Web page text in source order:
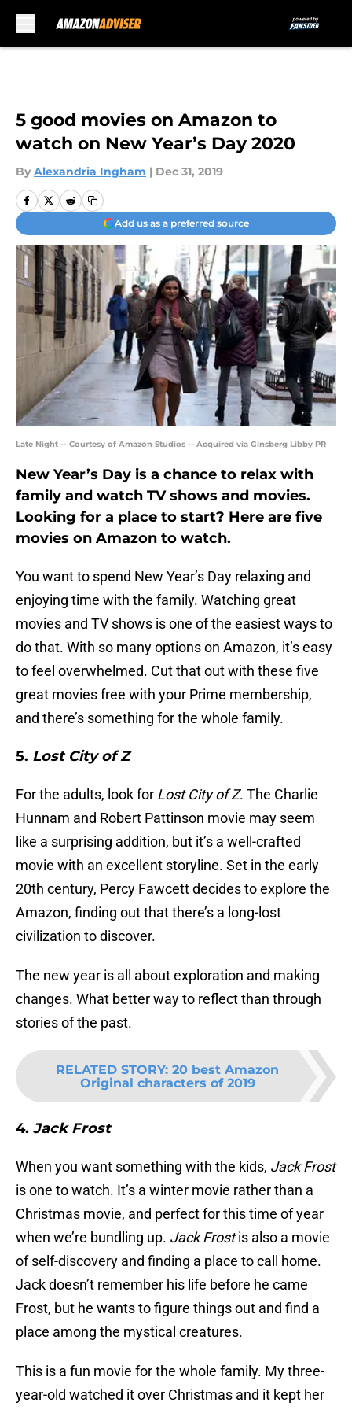
5 good movies on Amazon to
watch on New Year’s Day 2020
By Alexandria Ingham | Dec 31, 2019
Add us as a preferred source
Late Night -- Courtesy of Amazon Studios -- Acquired via Ginsberg Libby PR
New Year’s Day is a chance to relax with
family and watch TV shows and movies.
Looking for a place to start? Here are five
movies on Amazon to watch.
You want to spend New Year’s Day relaxing and
enjoying time with the family. Watching great
movies and TV shows is one of the easiest ways to
do that. With so many options on Amazon, it’s easy
to feel overwhelmed. Cut that out with these five
great movies free with your Prime membership,
and there’s something for the whole family.
5. Lost City of Z
For the adults, look for Lost City of Z. The Charlie
Hunnam and Robert Pattinson movie may seem
like a surprising addition, but it’s a well-crafted
movie with an excellent storyline. Set in the early
20th century, Percy Fawcett decides to explore the
Amazon, finding out that there’s a long-lost
civilization to discover.
The new year is all about exploration and making
changes. What better way to reflect than through
stories of the past.
RELATED STORY: 20 best Amazon
Original characters of 2019
4. Jack Frost
When you want something with the kids, Jack Frost
is one to watch. It’s a winter movie rather than a
Christmas movie, and perfect for this time of year
when we’re bundling up. Jack Frostis also a movie
of self-discovery and finding a place to call home.
Jack doesn’t remember his life before he came
Frost, but he wants to figure things out and find a
place among the mystical creatures.
This is a fun movie for the whole family. My three-
year-old watched it over Christmas and it kept her